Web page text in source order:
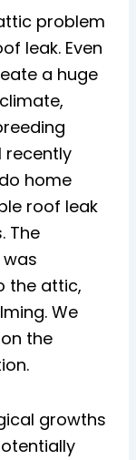
problem
leak. Even
a huge
recently
home
roof leak
The
the attic,
We
the
growths